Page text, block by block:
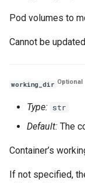
Pod volumes to
Cannot be
working_dir Optional
Type: str
Default: The
Container’s
If not specified,